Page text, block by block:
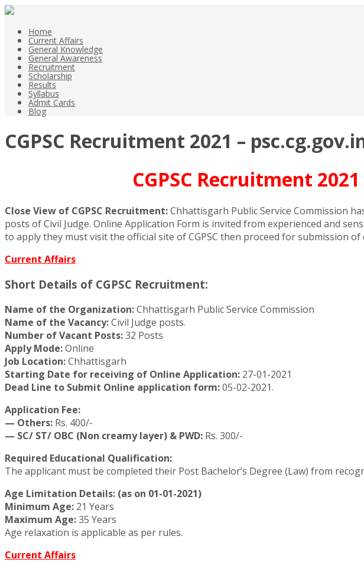
Home
Current Affairs
General Knowledge
General Awareness
Recruitment
Scholarship
Results
Syllabus
Admit Cards
Blog
CGPSC Recruitment 2021 –
CGPSC Recruitment
Close View of CGPSC Recruitment:Chhattisgarh Public Service Commission
posts of Civil Judge. Online Application Form is invited from experienced and
to apply they must visit the official site of CGPSC then proceed for submission
Current Affairs
Short Details of CGPSC Recruitment:
Name of the Organization:Chhattisgarh Public Service Commission
Name of the Vacancy:Civil Judge posts.
Number of Vacant Posts:32 Posts
Apply Mode:Online
Job Location:Chhattisgarh
Starting Date for receiving of Online Application: 27-01-2021
Dead Line to Submit Online application form:05-02-2021.
Application Fee:
— Others: Rs. 400/-
— SC/ ST/ OBC (Non creamy layer) & PWD: Rs. 300/-
Required Educational Qualification:
The applicant must be completed their Post Bachelor’s Degree (Law) from
Age Limitation Details: (as on 01-01-2021)
Minimum Age: 21 Years
Maximum Age:35 Years
Age relaxation is applicable as per rules.
Current Affairs